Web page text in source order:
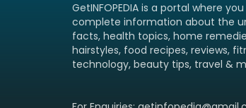
GetINFOPEDIA is a portal where
complete information about the
facts, health topics, home
hairstyles, food recipes, reviews,
technology, beauty tips, travel &